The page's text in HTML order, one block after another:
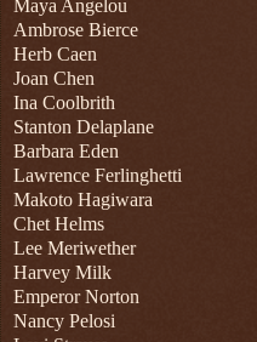
Maya Angelou
Ambrose Bierce
Herb Caen
Joan Chen
Ina Coolbrith
Stanton Delaplane
Barbara Eden
Lawrence Ferlinghetti
Makoto Hagiwara
Chet Helms
Lee Meriwether
Harvey Milk
Emperor Norton
Nancy Pelosi